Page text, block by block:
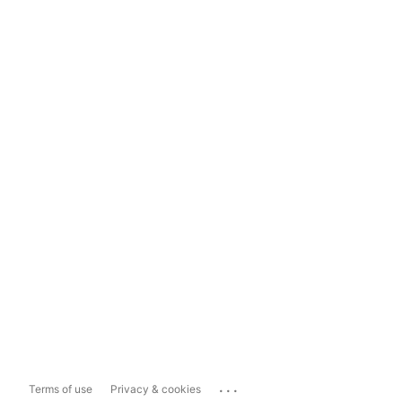
Terms of use Privacy & cookies ...